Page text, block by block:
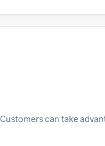
can take